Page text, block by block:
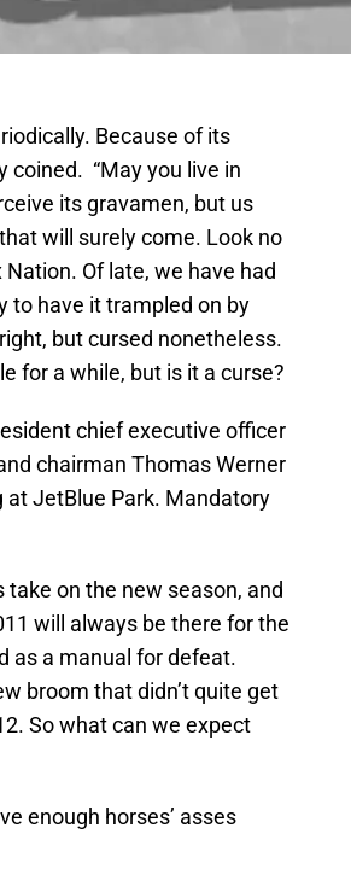
Because of its
coined. “May you live in
its gravamen, but us
will surely come. Look no
Of late, we have had
to have it trampled on by
but cursed nonetheless.
for a while, but is it a curse?
chief executive officer
chairman Thomas Werner
at JetBlue Park. Mandatory
on the new season, and
will always be there for the
as a manual for defeat.
broom that didn’t quite get
So what can we expect
enough horses’ asses